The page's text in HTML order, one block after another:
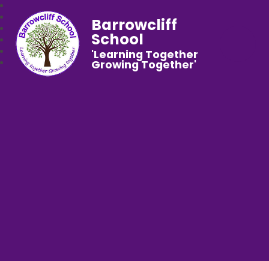
Barrowcliff
School
'Learning Together
Growing Together'